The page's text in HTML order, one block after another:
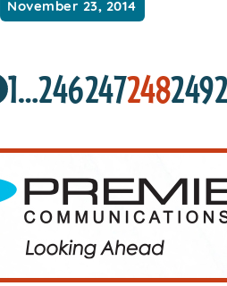
November 23, 2014
1…246247248249